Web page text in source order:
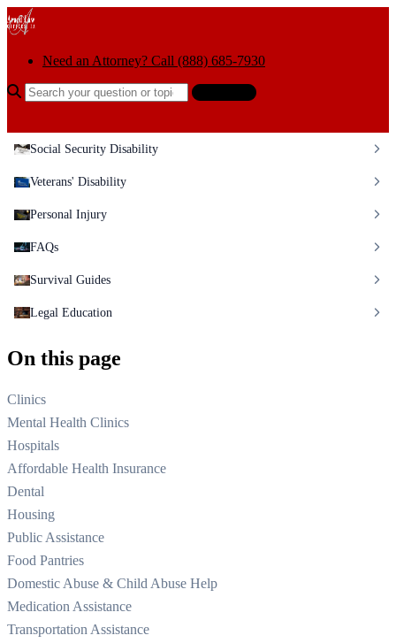
Skip to content
Need an Attorney? Call (888) 685-7930
Search the help center
Social Security Disability
Veterans' Disability
Personal Injury
FAQs
Survival Guides
Legal Education
On this page
Clinics
Mental Health Clinics
Hospitals
Affordable Health Insurance
Dental
Housing
Public Assistance
Food Pantries
Domestic Abuse & Child Abuse Help
Medication Assistance
Transportation Assistance